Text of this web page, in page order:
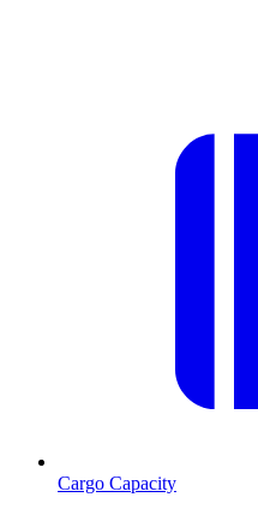
Cargo Capacity